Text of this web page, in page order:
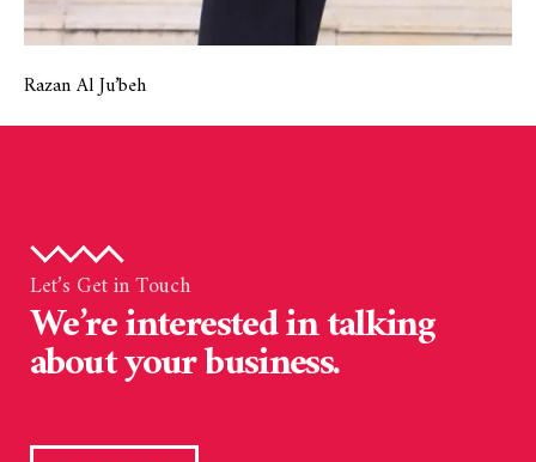
Razan Al Ju’beh
Let’s Get in Touch
We’re interested in talking
about your business.